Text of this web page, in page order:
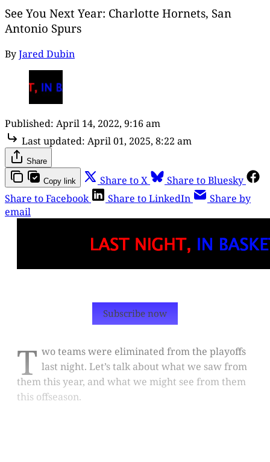
See You Next Year: Charlotte Hornets, San
Antonio Spurs
ByJared Dubin
Published: April 14, 2022, 9:16 am
Last updated: April 01, 2025, 8:22 am
Share
Copy link Share to X
Share to Bluesky
Share to Facebook
Share to LinkedIn
Share by
email
Subscribe now
T wo teams were eliminated from the playoffs
last night. Let’s talk about what we saw from
them this year, and what we might see from them
this offseason.